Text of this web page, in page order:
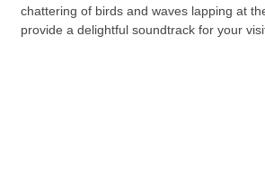
chattering of birds and waves lapping at
provide a delightful soundtrack for your